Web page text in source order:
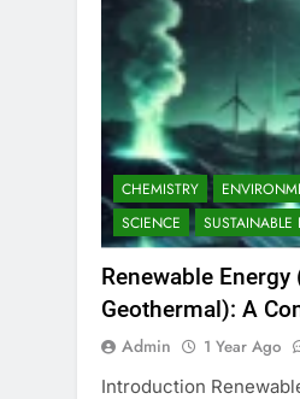
CHEMISTRY
SCIENCE
Renewable Energy
Geothermal): A
Admin 1 Year Ago
Introduction